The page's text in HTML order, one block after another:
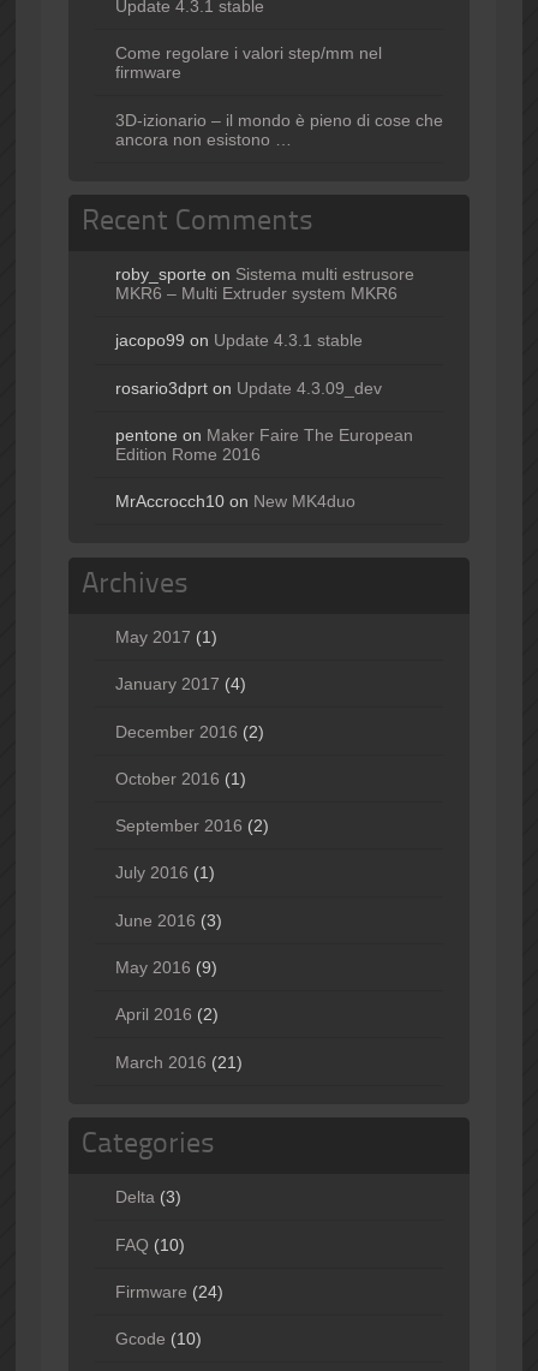
Update 4.3.1 stable
Come regolare i valori step/mm nel
firmware
3D-izionario – il mondo è pieno di cose che
ancora non esistono …
Recent Comments
roby_sporte on Sistema multi estrusore
MKR6 – Multi Extruder system MKR6
jacopo99 on Update 4.3.1 stable
rosario3dprton Update 4.3.09_dev
pentone on Maker Faire The European
Edition Rome 2016
MrAccrocch10on New MK4duo
Archives
May 2017 (1)
January 2017 (4)
December 2016 (2)
October 2016 (1)
September 2016 (2)
July 2016 (1)
June 2016 (3)
May 2016 (9)
April 2016 (2)
March 2016 (21)
Categories
Delta(3)
FAQ (10)
Firmware (24)
Gcode (10)